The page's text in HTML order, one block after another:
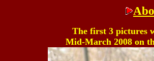
The first 3 pictures
Mid-March 2008 on